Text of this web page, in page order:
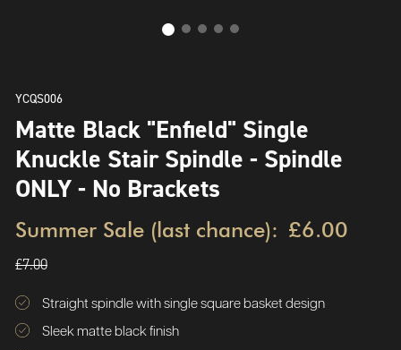
YCQS006
Matte Black "Enfield" Single
Knuckle Stair Spindle - Spindle
ONLY - No Brackets
Summer Sale (last chance): £6.00
£7.00
Straight spindle with single square basket design
Sleek matte black finish